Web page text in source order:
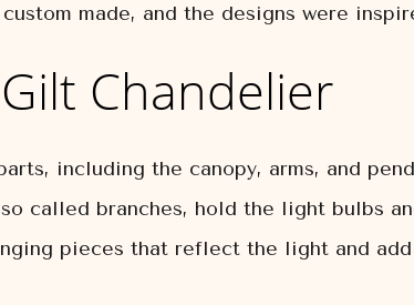
made, and the designs were
Chandelier
including the canopy, arms, and
called branches, hold the light bulbs
pieces that reflect the light and